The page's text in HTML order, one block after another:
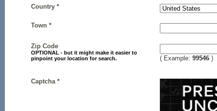
Country *
Town *
Zip Code
OPTIONAL - but it might make it easier to
pinpoint your location for search.
( Example: 99546 )
Captcha *